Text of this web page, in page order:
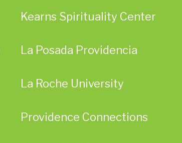
Kearns Spirituality Center
La Posada Providencia
La Roche University
Providence Connections